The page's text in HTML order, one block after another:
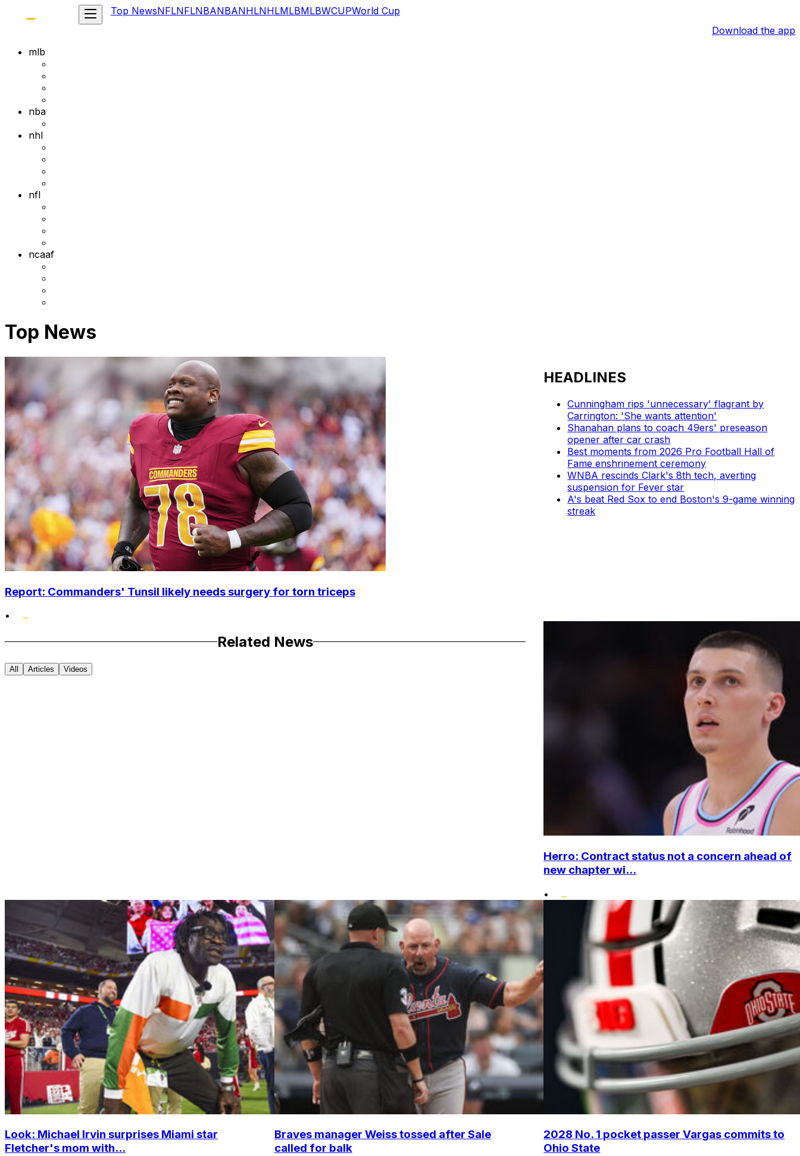
Top NewsNFLNFLNBANBANHLNHLMLBMLBWCUPWorld Cup
Download the app
mlb
nba
nhl
nfl
ncaaf
Top News
Report: Commanders' Tunsil likely needs surgery for torn triceps
•
HEADLINES
Cunningham rips 'unnecessary' flagrant by
Carrington: 'She wants attention'
Shanahan plans to coach 49ers' preseason
opener after car crash
Best moments from 2026 Pro Football Hall of
Fame enshrinement ceremony
WNBA rescinds Clark's 8th tech, averting
suspension for Fever star
A's beat Red Sox to end Boston's 9-game winning
streak
Related News
All Articles Videos
Herro: Contract status not a concern ahead of
new chapter wi...
•
Look: Michael Irvin surprises Miami star
Fletcher's mom with...
Braves manager Weiss tossed after Sale
called for balk
2028 No. 1 pocket passer Vargas commits to
Ohio State